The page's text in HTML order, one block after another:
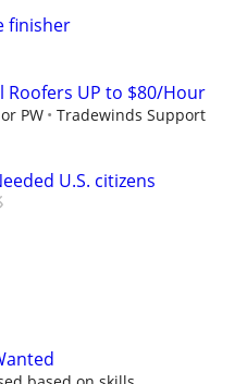
finisher
Roofers UP to $80/Hour
PW
Tradewinds Support
U.S. citizens